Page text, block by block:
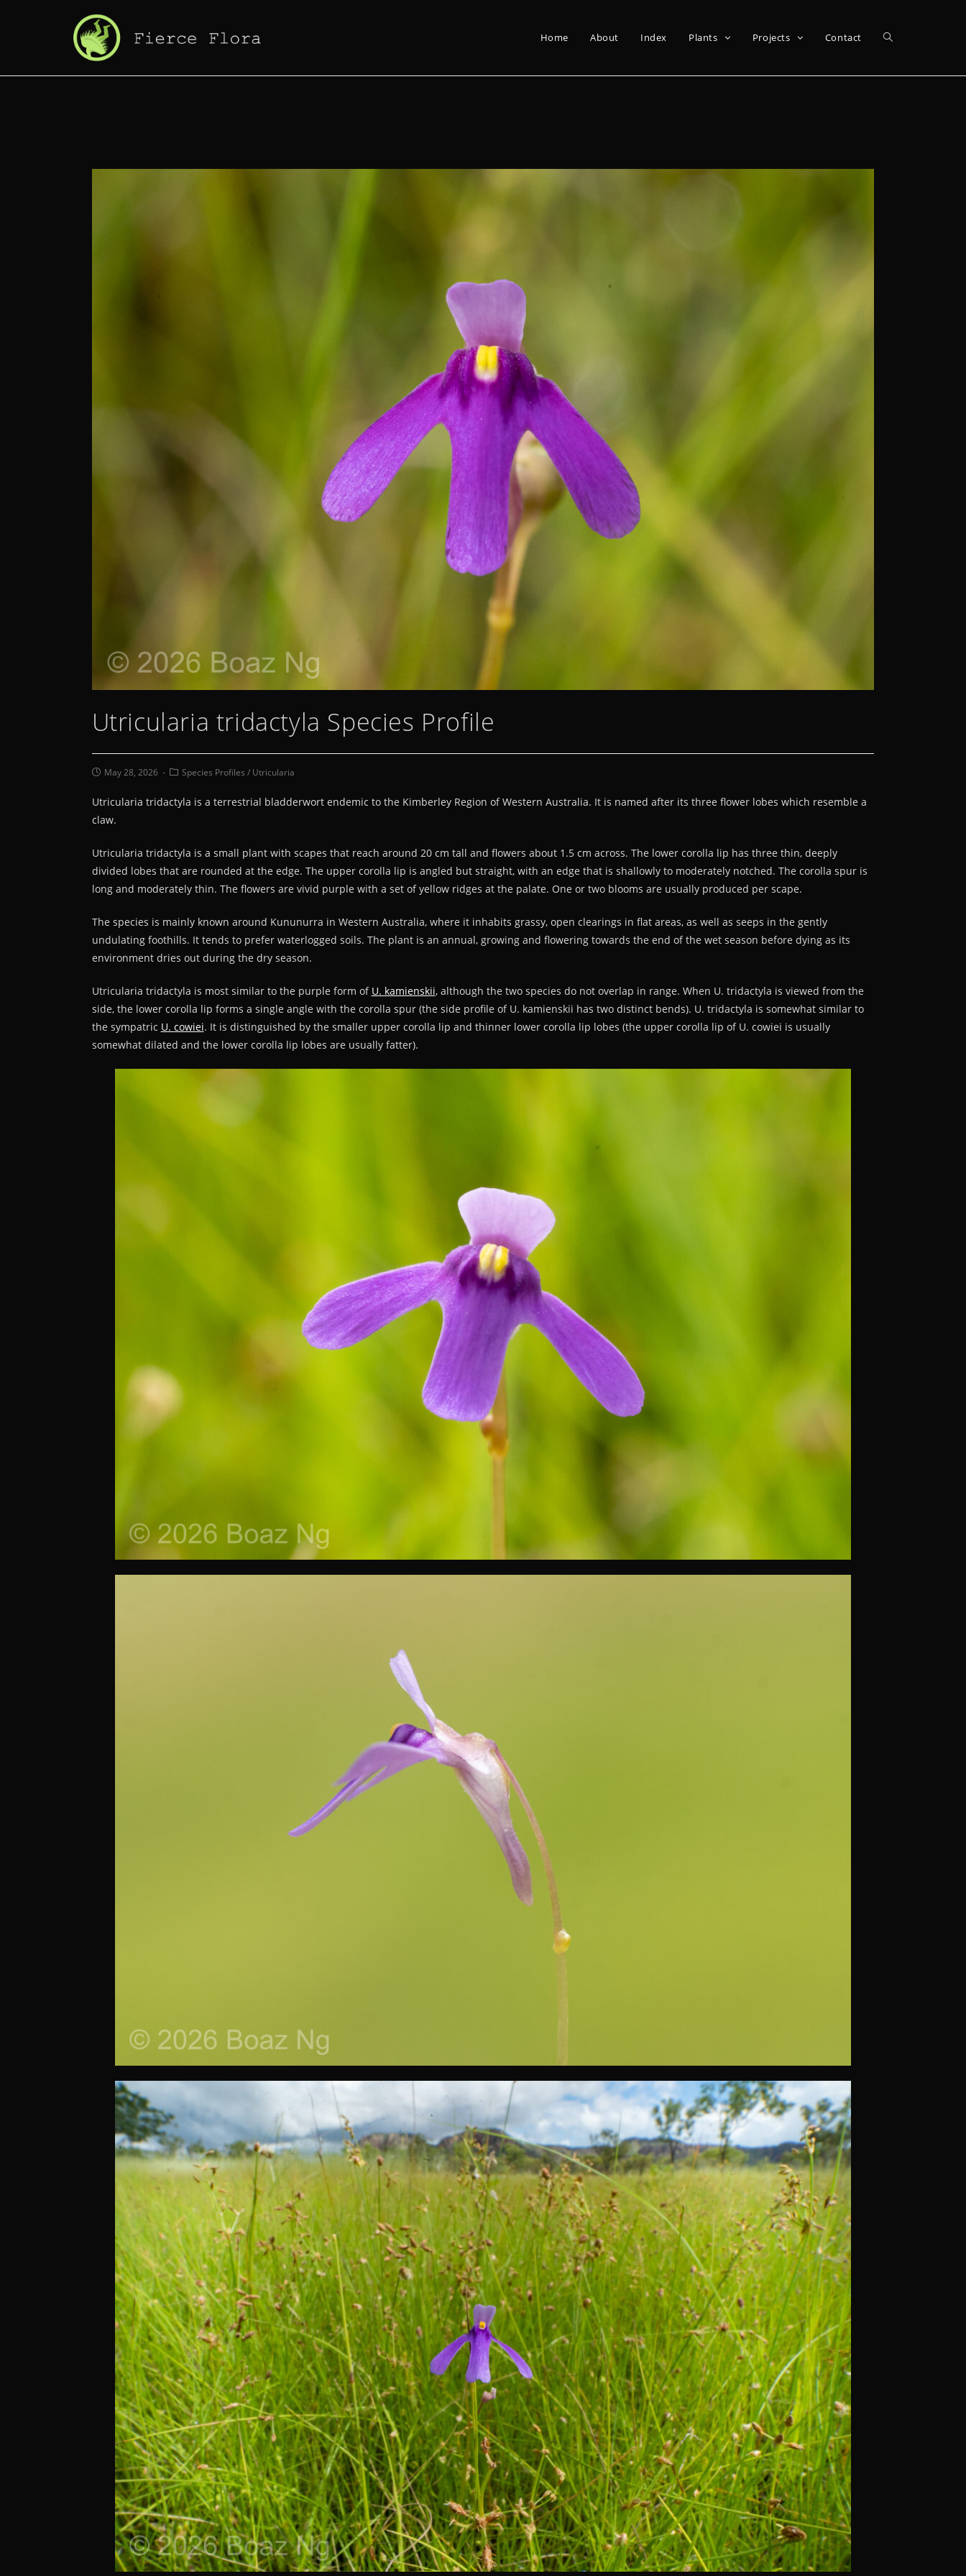
Home About Index Plants Projects Contact
Utricularia tridactyla Species Profile
May 28, 2026 Species Profiles / Utricularia
Utricularia tridactyla is a terrestrial bladderwort endemic to the Kimberley Region of Western Australia. It is named after its three flower lobes which resemble a
claw.
Utricularia tridactyla is a small plant with scapes that reach around 20 cm tall and flowers about 1.5 cm across. The lower corolla lip has three thin, deeply
divided lobes that are rounded at the edge. The upper corolla lip is angled but straight, with an edge that is shallowly to moderately notched. The corolla spur is
long and moderately thin. The flowers are vivid purple with a set of yellow ridges at the palate. One or two blooms are usually produced per scape.
The species is mainly known around Kununurra in Western Australia, where it inhabits grassy, open clearings in flat areas, as well as seeps in the gently
undulating foothills. It tends to prefer waterlogged soils. The plant is an annual, growing and flowering towards the end of the wet season before dying as its
environment dries out during the dry season.
Utricularia tridactyla is most similar to the purple form of U. kamienskii, although the two species do not overlap in range. When U. tridactyla is viewed from the
side, the lower corolla lip forms a single angle with the corolla spur (the side profile of U. kamienskii has two distinct bends). U. tridactyla is somewhat similar to
the sympatric U. cowiei. It is distinguished by the smaller upper corolla lip and thinner lower corolla lip lobes (the upper corolla lip of U. cowiei is usually
somewhat dilated and the lower corolla lip lobes are usually fatter).